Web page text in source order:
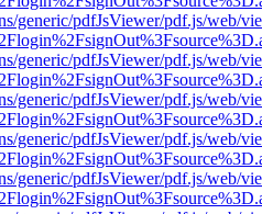
generic/pdfJsViewer/pdf.js/web/
generic/pdfJsViewer/pdf.js/web/
generic/pdfJsViewer/pdf.js/web/
generic/pdfJsViewer/pdf.js/web/
generic/pdfJsViewer/pdf.js/web/